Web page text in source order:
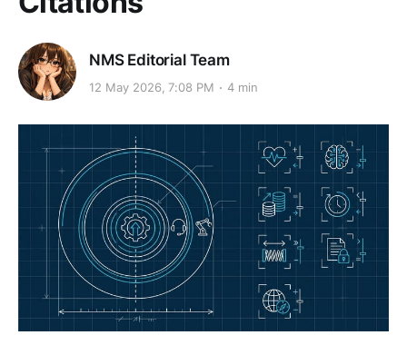
NMS Editorial Team
12 May 2026, 7:08 PM 4 min